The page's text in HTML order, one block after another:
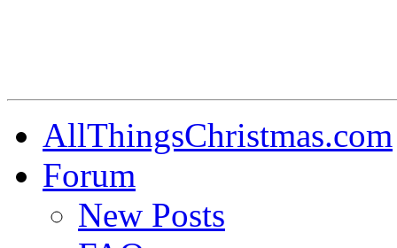
AllThingsChristmas.com
Forum
New Posts